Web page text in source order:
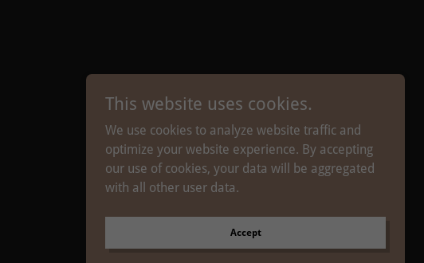
Powered by
This website uses cookies.
We use cookies to analyze website traffic and
optimize your website experience. By accepting
our use of cookies, your data will be aggregated
with all other user data.
Accept